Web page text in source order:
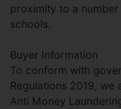
proximity to a
schools.
Buyer Information
To conform with
Regulations 2019,
Anti Money